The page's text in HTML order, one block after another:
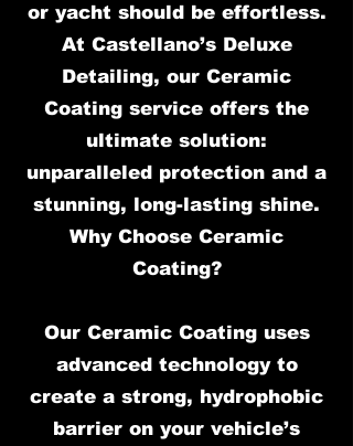
or yacht should be effortless.
At Castellano’s Deluxe
Detailing, our Ceramic
Coating service offers the
ultimate solution:
unparalleled protection and a
stunning, long-lasting shine.
Why Choose Ceramic
Coating?
Our Ceramic Coating uses
advanced technology to
create a strong, hydrophobic
barrier on your vehicle’s